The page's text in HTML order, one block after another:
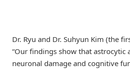
Dr. Ryu and Dr. Suhyun Kim (the
“Our findings show that astrocytic
neuronal damage and cognitive